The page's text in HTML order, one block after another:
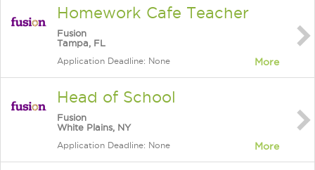
Homework Cafe Teacher
Fusion
Tampa, FL
Application Deadline: None More
Head of School
Fusion
White Plains, NY
Application Deadline: None More